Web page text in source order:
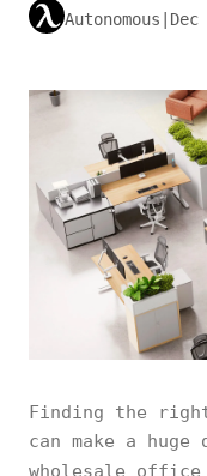
Autonomous
Finding the
can make a
wholesale